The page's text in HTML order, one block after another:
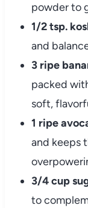
powder to
1/2 tsp.
and
3 ripe
packed
soft,
1 ripe
and keeps
3/4 cup
to